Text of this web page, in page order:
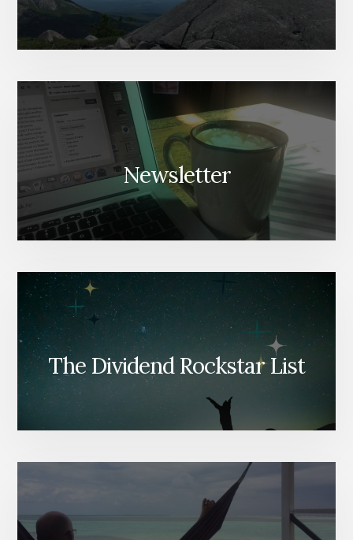
Newsletter
The Dividend Rockstar List